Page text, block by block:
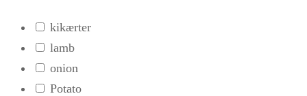
kikærter
lamb
onion
Potato